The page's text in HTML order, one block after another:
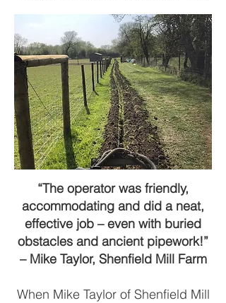
“The operator was friendly,
accommodating and did a neat,
effective job – even with buried
obstacles and ancient pipework!”
– Mike Taylor, Shenfield Mill Farm
When Mike Taylor of Shenfield Mill